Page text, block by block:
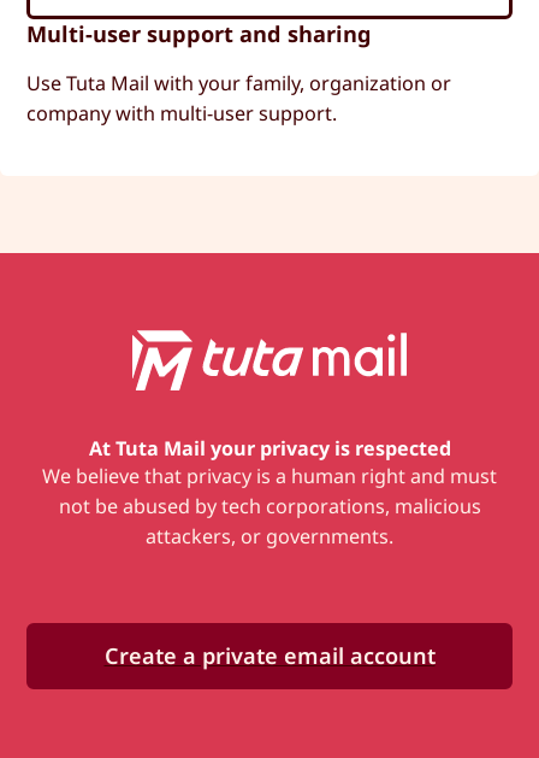
Multi-user support and sharing
Use Tuta Mail with your family, organization or
company with multi-user support.
At Tuta Mail your privacy is respected
We believe that privacy is a human right and must
not be abused by tech corporations, malicious
attackers, or governments.
Create a private email account